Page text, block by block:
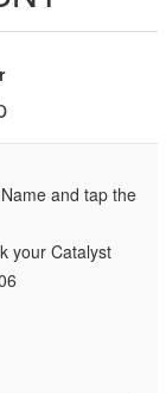
and tap the
your Catalyst